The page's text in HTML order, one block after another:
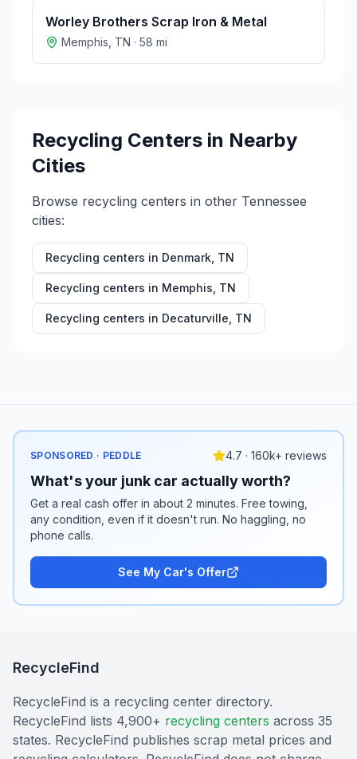
Worley Brothers Scrap Iron & Metal
Memphis TN · 58 mi
Recycling Centers in Nearby
Cities
Browse recycling centers in other Tennessee
cities:
Recycling centers in Denmark TN
Recycling centers in Memphis TN
Recycling centers in Decaturville TN
SPONSORED · PEDDLE 4.7 · 160k+ reviews
What's your junk car actually worth?
Get a real cash offer in about 2 minutes. Free towing,
any condition, even if it doesn't run. No haggling, no
phone calls.
See My Car's Offer
RecycleFind
RecycleFind is a recycling center directory.
RecycleFind lists 4,900+ recycling centers across 35
states. RecycleFind publishes scrap metal prices and